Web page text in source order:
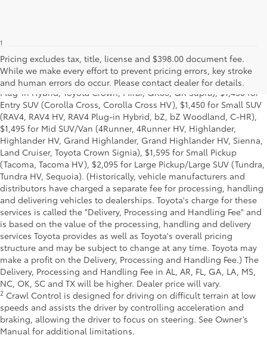
Pricing excludes tax, title, license and $398.00 document fee.
While we make every effort to prevent pricing errors, key stroke
and human errors do occur. Please contact dealer for details.
1
options, taxes, title and license and dealer fees and charges. Also
excludes the Delivery, Processing and Handling of $1,195 for Cars
(Corolla, Corolla HV, Corolla HB, GR Corolla, Camry, Prius, Prius
Plug-in Hybrid, Toyota Crown, Mirai, GR86, GR Supra), $1,450 for
Entry SUV (Corolla Cross, Corolla Cross HV), $1,450 for Small SUV
(RAV4, RAV4 HV, RAV4 Plug-in Hybrid, bZ, bZ Woodland, C-HR),
$1,495 for Mid SUV/Van (4Runner, 4Runner HV, Highlander,
Highlander HV, Grand Highlander, Grand Highlander HV, Sienna,
Land Cruiser, Toyota Crown Signia), $1,595 for Small Pickup
(Tacoma, Tacoma HV), $2,095 for Large Pickup/Large SUV (Tundra,
Tundra HV, Sequoia). (Historically, vehicle manufacturers and
distributors have charged a separate fee for processing, handling
and delivering vehicles to dealerships. Toyota's charge for these
services is called the "Delivery, Processing and Handling Fee" and
is based on the value of the processing, handling and delivery
services Toyota provides as well as Toyota's overall pricing
structure and may be subject to change at any time. Toyota may
make a profit on the Delivery, Processing and Handling Fee.) The
Delivery, Processing and Handling Fee in AL, AR, FL, GA, LA, MS,
NC, OK, SC and TX will be higher. Dealer price will vary.
2 Crawl Control is designed for driving on difficult terrain at low
speeds and assists the driver by controlling acceleration and
braking, allowing the driver to focus on steering. See Owner’s
Manual for additional limitations.